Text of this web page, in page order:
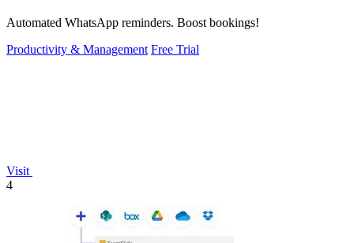
Automated WhatsApp reminders. Boost bookings!
Productivity & Management Free Trial
Visit
4